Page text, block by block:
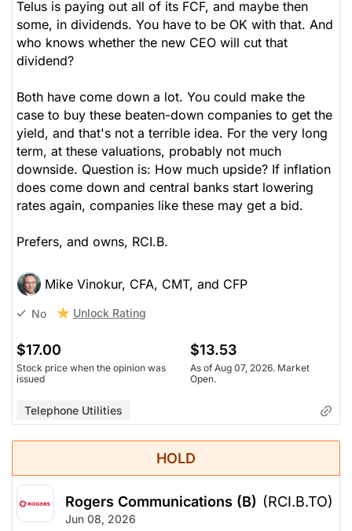
Telus is paying out all of its FCF, and maybe then
some, in dividends. You have to be OK with that. And
who knows whether the new CEO will cut that
dividend?
Both have come down a lot. You could make the
case to buy these beaten-down companies to get the
yield, and that's not a terrible idea. For the very long
term, at these valuations, probably not much
downside. Question is: How much upside? If inflation
does come down and central banks start lowering
rates again, companies like these may get a bid.
Prefers, and owns, RCI.B.
Mike Vinokur, CFA, CMT, and CFP
No Unlock Rating
$17.00
Stock price when the opinion was
issued
$13.53
As of Aug 07, 2026. Market
Open.
Telephone Utilities
HOLD
Rogers Communications (B) (RCI.B.TO)
Jun 08, 2026